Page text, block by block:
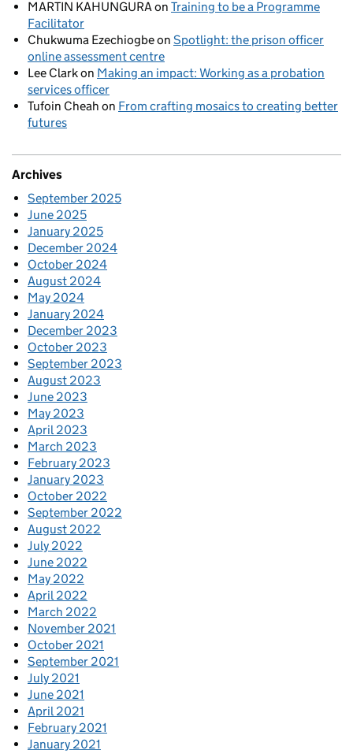
MARTIN KAHUNGURAon Training to be a Programme
Facilitator
Chukwuma Ezechiogbeon Spotlight: the prison officer
online assessment centre
Lee Clarkon Making an impact: Working as a probation
services officer
Tufoin Cheah on From crafting mosaics to creating better
futures
Archives
September 2025
June 2025
January 2025
December 2024
October 2024
August 2024
May 2024
January 2024
December 2023
October 2023
September 2023
August 2023
June 2023
May 2023
April 2023
March 2023
February 2023
January 2023
October 2022
September 2022
August 2022
July 2022
June 2022
May 2022
April 2022
March 2022
November 2021
October 2021
September 2021
July 2021
June 2021
April 2021
February 2021
January 2021